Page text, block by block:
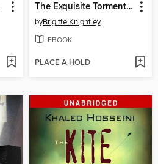
The Exquisite Torment of Loving Your Enemy
byBrigitte Knightley
EBOOK
PLACE A HOLD